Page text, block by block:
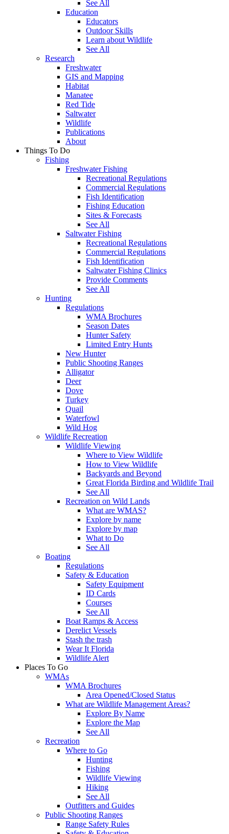
See All
Education
Educators
Outdoor Skills
Learn about Wildlife
See All
Research
Freshwater
GIS and Mapping
Habitat
Manatee
Red Tide
Saltwater
Wildlife
Publications
About
Things To Do
Fishing
Freshwater Fishing
Recreational Regulations
Commercial Regulations
Fish Identification
Fishing Education
Sites & Forecasts
See All
Saltwater Fishing
Recreational Regulations
Commercial Regulations
Fish Identification
Saltwater Fishing Clinics
Provide Comments
See All
Hunting
Regulations
WMA Brochures
Season Dates
Hunter Safety
Limited Entry Hunts
New Hunter
Public Shooting Ranges
Alligator
Deer
Dove
Turkey
Quail
Waterfowl
Wild Hog
Wildlife Recreation
Wildlife Viewing
Where to View Wildlife
How to View Wildlife
Backyards and Beyond
Great Florida Birding and Wildlife Trail
See All
Recreation on Wild Lands
What are WMAS?
Explore by name
Explore by map
What to Do
See All
Boating
Regulations
Safety & Education
Safety Equipment
ID Cards
Courses
See All
Boat Ramps & Access
Derelict Vessels
Stash the trash
Wear It Florida
Wildlife Alert
Places To Go
WMAs
WMA Brochures
Area Opened/Closed Status
What are Wildlife Management Areas?
Explore By Name
Explore the Map
See All
Recreation
Where to Go
Hunting
Fishing
Wildlife Viewing
Hiking
See All
Outfitters and Guides
Public Shooting Ranges
Range Safety Rules